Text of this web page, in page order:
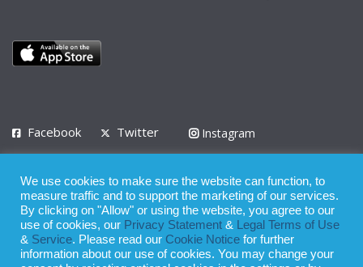
Facebook Twitter
Instagram
Privacy Policy Terms of Use Terms of Service
© 2008 - 2026
Whilst all reasonable care has been taken in the preparation of this
We use cookies to make sure the website can function, to
measure traffic and to support the marketing of our services.
By clicking on "Allow" or using the website, you agree to our
use of cookies, our Privacy Statement &
Legal Terms of Use
& Service. Please read our Cookie Notice for further
information about our use of cookies. You may change your